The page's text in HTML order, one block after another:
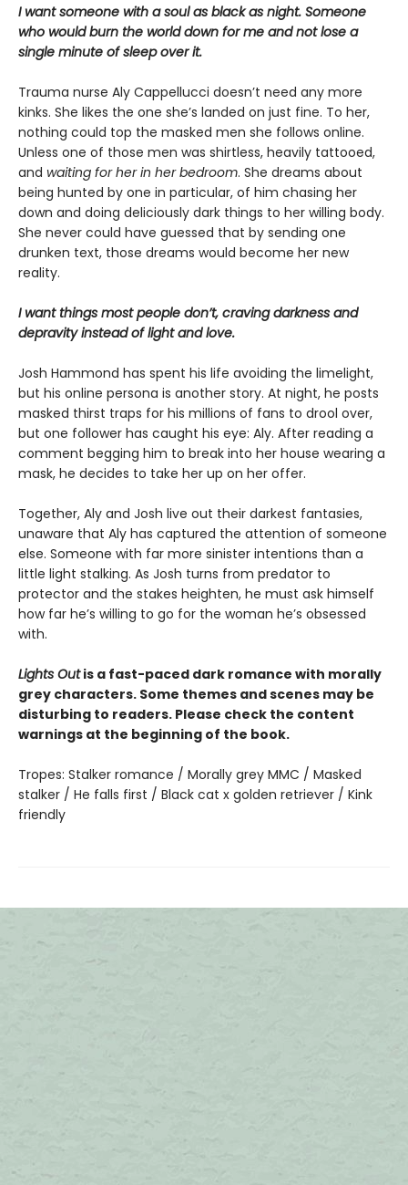
I want someone with a soul as black as night. Someone
who would burn the world down for me and not lose a
single minute of sleep over it.
Trauma nurse Aly Cappellucci doesn’t need any more
kinks. She likes the one she’s landed on just fine. To her,
nothing could top the masked men she follows online.
Unless one of those men was shirtless, heavily tattooed,
and waiting for her in her bedroom. She dreams about
being hunted by one in particular, of him chasing her
down and doing deliciously dark things to her willing body.
She never could have guessed that by sending one
drunken text, those dreams would become her new
reality.
I want things most people don’t, craving darkness and
depravity instead of light and love.
Josh Hammond has spent his life avoiding the limelight,
but his online persona is another story. At night, he posts
masked thirst traps for his millions of fans to drool over,
but one follower has caught his eye: Aly. After reading a
comment begging him to break into her house wearing a
mask, he decides to take her up on her offer.
Together, Aly and Josh live out their darkest fantasies,
unaware that Aly has captured the attention of someone
else. Someone with far more sinister intentions than a
little light stalking. As Josh turns from predator to
protector and the stakes heighten, he must ask himself
how far he’s willing to go for the woman he’s obsessed
with.
Lights Outis a fast-paced dark romance with morally
grey characters. Some themes and scenes may be
disturbing to readers. Please check the content
warnings at the beginning of the book.
Tropes: Stalker romance / Morally grey MMC / Masked
stalker / He falls first / Black cat x golden retriever / Kink
friendly